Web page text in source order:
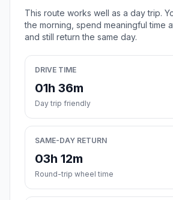
This route works well as a day trip.
the morning, spend meaningful time
and still return the same day.
DRIVE TIME
01h 36m
Day trip friendly
SAME-DAY RETURN
03h 12m
Round-trip wheel time